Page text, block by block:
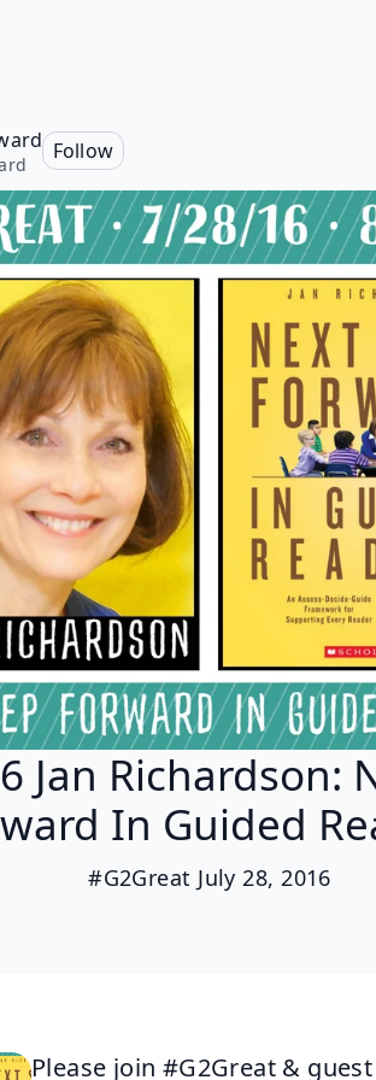
Follow
Jan Richardson:
In Guided
#G2Great July 28, 2016
Please join #G2Great &